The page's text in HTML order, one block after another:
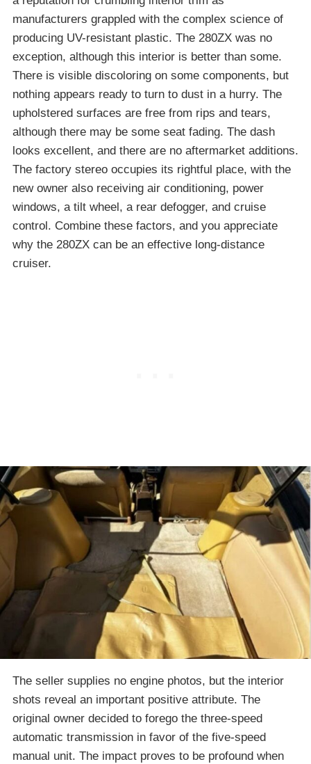
manufacturers grappled with the complex science of
producing UV-resistant plastic. The 280ZX was no
exception, although this interior is better than some.
There is visible discoloring on some components, but
nothing appears ready to turn to dust in a hurry. The
upholstered surfaces are free from rips and tears,
although there may be some seat fading. The dash
looks excellent, and there are no aftermarket additions.
The factory stereo occupies its rightful place, with the
new owner also receiving air conditioning, power
windows, a tilt wheel, a rear defogger, and cruise
control. Combine these factors, and you appreciate
why the 280ZX can be an effective long-distance
cruiser.
The seller supplies no engine photos, but the interior
shots reveal an important positive attribute. The
original owner decided to forego the three-speed
automatic transmission in favor of the five-speed
manual unit. The impact proves to be profound when